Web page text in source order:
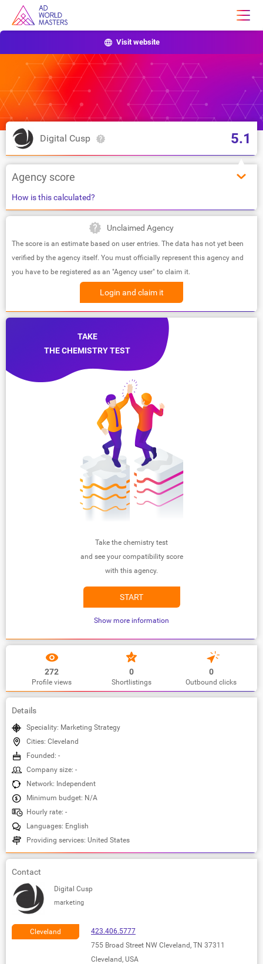
Visit website
Digital Cusp 5.1
Agency score
How is this calculated?
Unclaimed Agency
The score is an estimate based on user entries. The data has not yet been
verified by the agency itself. You must officially represent this agency and
you have to be registered as an "Agency user" to claim it.
Login and claim it
TAKE
THE CHEMISTRY TEST
Take the chemistry test
and see your compatibility score
with this agency.
START
Show more information
272
Profile views
0
Shortlistings
0
Outbound clicks
Details
Speciality: Marketing Strategy
Cities: Cleveland
Founded: -
Company size: -
Network: Independent
Minimum budget: N/A
Hourly rate: -
Languages: English
Providing services: United States
Contact
Digital Cusp
marketing
Cleveland
423.406.5777
755 Broad Street NW Cleveland, TN 37311
Cleveland, USA